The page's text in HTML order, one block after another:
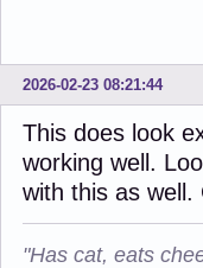
2026-02-23 08:21:44
This does look
working well.
with this as well.
"Has cat, eats